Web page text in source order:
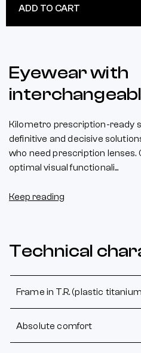
ADD TO CART
Eyewear with
Kilometro prescription-ready
definitive and decisive
who need prescription lenses.
optimal visual functionali...
Keep reading
Technical
Frame in T.R. (plastic
Absolute comfort